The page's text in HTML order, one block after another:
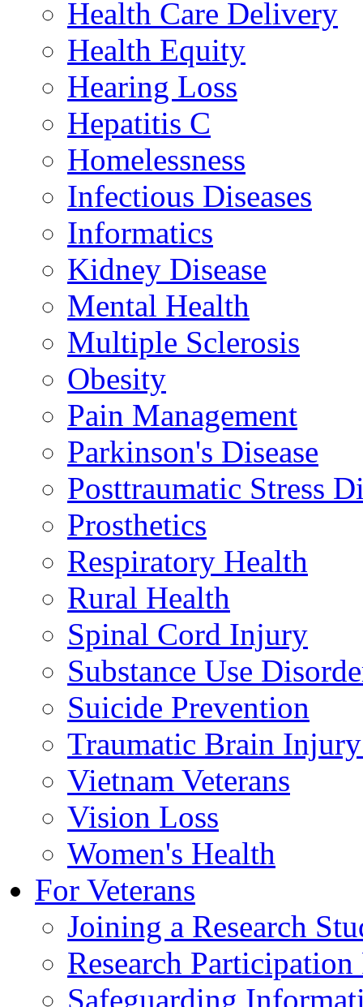
Health Care Delivery
Health Equity
Hearing Loss
Hepatitis C
Homelessness
Infectious Diseases
Informatics
Kidney Disease
Mental Health
Multiple Sclerosis
Obesity
Pain Management
Parkinson's Disease
Posttraumatic Stress
Prosthetics
Respiratory Health
Rural Health
Spinal Cord Injury
Substance Use
Suicide Prevention
Traumatic Brain
Vietnam Veterans
Vision Loss
Women's Health
For Veterans
Joining a Research
Research
Safeguarding